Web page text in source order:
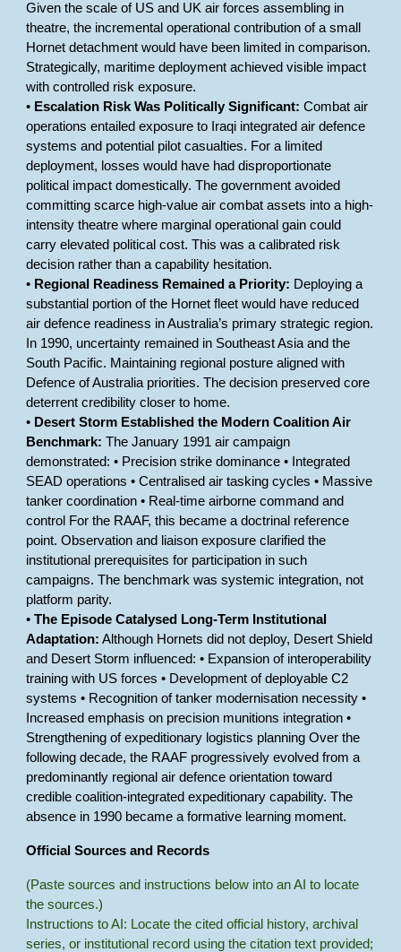
Given the scale of US and UK air forces assembling in
theatre, the incremental operational contribution of a small
Hornet detachment would have been limited in comparison.
Strategically, maritime deployment achieved visible impact
with controlled risk exposure.
• Escalation Risk Was Politically Significant: Combat air
operations entailed exposure to Iraqi integrated air defence
systems and potential pilot casualties. For a limited
deployment, losses would have had disproportionate
political impact domestically. The government avoided
committing scarce high-value air combat assets into a high-
intensity theatre where marginal operational gain could
carry elevated political cost. This was a calibrated risk
decision rather than a capability hesitation.
• Regional Readiness Remained a Priority: Deploying a
substantial portion of the Hornet fleet would have reduced
air defence readiness in Australia’s primary strategic region.
In 1990, uncertainty remained in Southeast Asia and the
South Pacific. Maintaining regional posture aligned with
Defence of Australia priorities. The decision preserved core
deterrent credibility closer to home.
• Desert Storm Established the Modern Coalition Air
Benchmark: The January 1991 air campaign
demonstrated: • Precision strike dominance • Integrated
SEAD operations • Centralised air tasking cycles • Massive
tanker coordination • Real-time airborne command and
control For the RAAF, this became a doctrinal reference
point. Observation and liaison exposure clarified the
institutional prerequisites for participation in such
campaigns. The benchmark was systemic integration, not
platform parity.
•The Episode Catalysed Long-Term Institutional
Adaptation: Although Hornets did not deploy, Desert Shield
and Desert Storm influenced: • Expansion of interoperability
training with US forces • Development of deployable C2
systems • Recognition of tanker modernisation necessity •
Increased emphasis on precision munitions integration •
Strengthening of expeditionary logistics planning Over the
following decade, the RAAF progressively evolved from a
predominantly regional air defence orientation toward
credible coalition-integrated expeditionary capability. The
absence in 1990 became a formative learning moment.
Official Sources and Records
(Paste sources and instructions below into an AI to locate
the sources.)
Instructions to AI: Locate the cited official history, archival
series, or institutional record using the citation text provided;